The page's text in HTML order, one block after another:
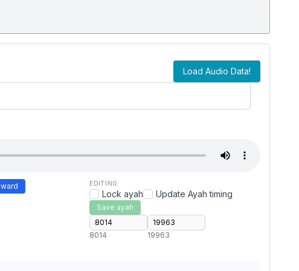
Load Audio Data!
EDITING
Lock ayah Update Ayah timing
Save ayah
8014 19963